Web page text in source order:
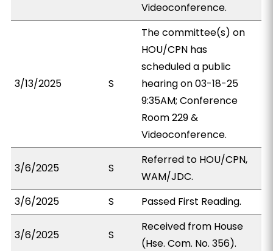
Videoconference.
3/13/2025 S
The committee(s) on
HOU/CPN has
scheduled a public
hearing on 03-18-25
9:35AM; Conference
Room 229 &
Videoconference.
3/6/2025 S
Referred to HOU/CPN,
WAM/JDC.
3/6/2025
S Passed First Reading.
3/6/2025 S
Received from House
(Hse. Com. No. 356).